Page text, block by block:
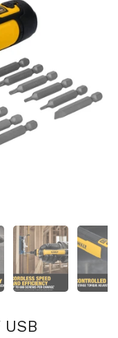
slide 3 Show slide 4